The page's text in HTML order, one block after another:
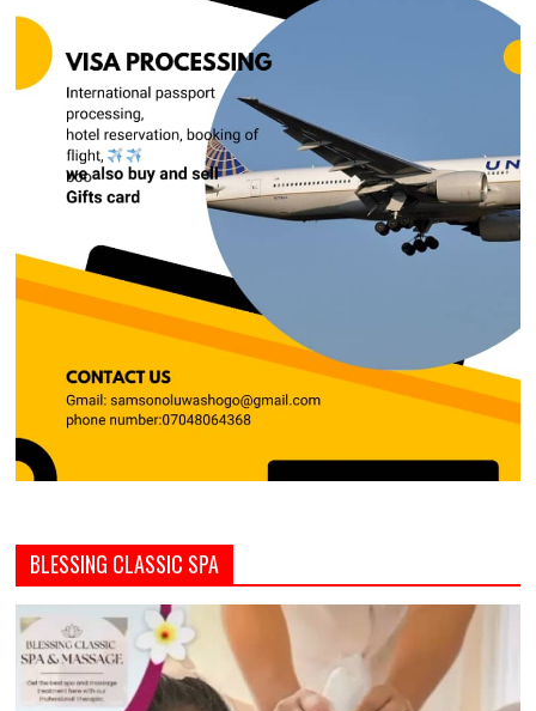
BLESSING CLASSIC SPA